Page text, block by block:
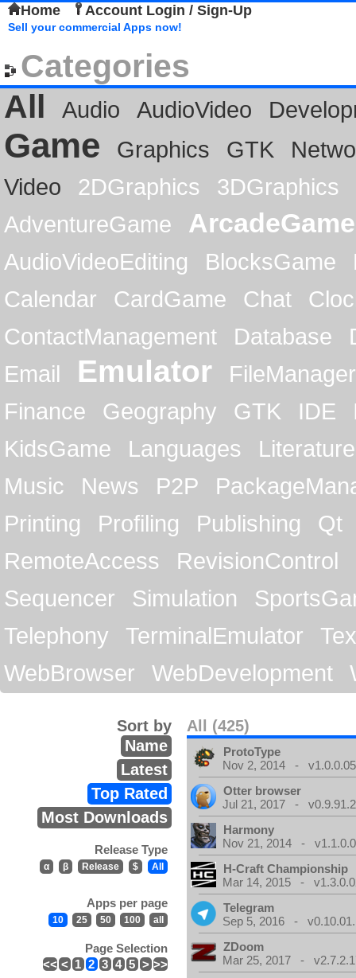
Home Account Login / Sign-Up
Sell your commercial Apps now!
Categories
All
Audio AudioVideo
Game Graphics GTK
Video
2DGraphics
3DGraphics
AdventureGame
ArcadeGame
AudioVideoEditing BlocksGame
Calendar
CardGame Chat
ContactManagement
Database
Email
Emulator
FileManager
Finance
Geography GTK IDE
KidsGame
Languages
Literature
Music
News P2P
Printing
Profiling Publishing
Qt
RemoteAccess
RevisionControl
Sequencer
Simulation
Telephony
TerminalEmulator
WebBrowser
WebDevelopment
All (425)
Sort by
Name
Latest
Top Rated
Most Downloads
Release Type
α β Release $ All
Apps per page
10 25 50 100 all
Page Selection
<< < 1 2 3 4 5 > >>
ProtoType
Nov 2, 2014 - v1.0.0.05
Otter browser
Jul 21, 2017 -
Harmony
Nov 21, 2014 -
H-Craft Championship
Mar 14, 2015 -
Telegram
Sep 5, 2016 -
ZDoom
Mar 25, 2017 -